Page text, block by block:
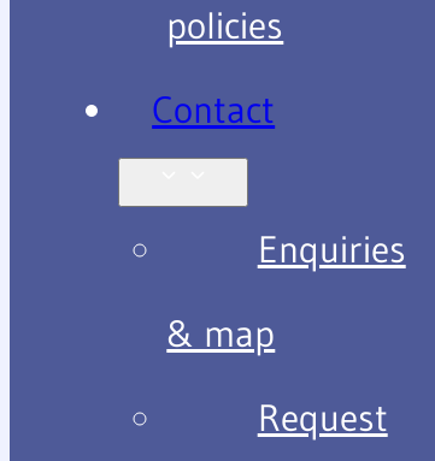
policies
Contact
Enquiries
& map
Request